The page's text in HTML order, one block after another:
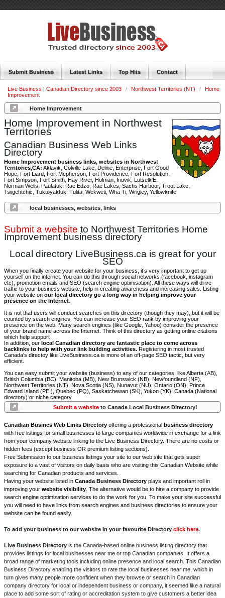
Submit Business Latest Links Top Hits Contact
Live Business | Canadian Directory since 2003 / Northwest Territories (NT) /
Home
Improvement
Home Improvement
Home Improvement in Northwest
Territories
Canadian Business Web Links
Directory
Home Improvement business links, websites in Northwest
Territories,CA: Aklavik, Colville Lake, Deline, Enterprise, Fort Good
Hope, Fort Liard, Fort Mcpherson, Fort Providence, Fort Resolution,
Fort Simpson, Fort Smith, Hay River, Holman, Inuvik, Lutselk'E,
Norman Wells, Paulatuk, Rae Edzo, Rae Lakes, Sachs Harbour, Trout Lake,
Tsiigehtchic, Tuktoyaktuk, Tulita, Wekweti, Wha Ti, Wrigley, Yellowknife
local businesses, websites, links
Submit a website to Northwest Territories Home
Improvement business directory
Local directory LiveBusiness.ca is great for your
SEO
When you finally create your website for your business, it’s very important to get up
yourself on the internet. You can do this through social networks (facebook, instagram
etc), promotion emails and SEO (search engine optimisation). All these ways will drive
traffic to your business website, help in creating awareness and increasing sales. Listing
your website on our local directory go a long way in helping improve your
presence on the Internet
It is not that users will conduct searches on this directory (though they may), but it will be
counted by search engines. You can increase your SEO rank by improving your
presence on the web. Many search engines (like Google, Yahoo) consider the presence
of your brand name across the Internet. Think of this directory as getting online citations
which help support
In addition, our local Canadian directory are fantastic place to come across
backlinks to help with your link building activities. Registering in most trusted
Canada's directoy like LiveBusiness.ca is more of an off-page SEO tactic, but very
efficient.
You can easy submit your website (business) to any of our categories, like Alberta (AB),
British Columbia (BC), Manitoba (MB), New Brunswick (NB), Newfoundland (NF),
Northwest Territories (NT), Nova Scotia (NS), Nunavut (NU), Ontario (ON), Prince
Edward Island (PEI), Quebec (PQ), Saskatchewan (SK), Yukon (YK), Canada (National
directory) or niche category.
Submit a websiteto Canada Local Business Directory!
Canadian Busines Web Links Directory offering a professional business directory
with free listings for small businesses to large companies worldwide in exchange for a link
from your company website linking to the Live Business Directory. There are no costs or
hidden fees (except business OR premium listing sections).
Free Submission to our business listings your site to our web site that gets super
exposure to a vast of visitors on daily basis who are visiting this Canadian Website while
searching for Canadian products and services.
Having your website listed in Canada Business Directory plays and important roll in
improving your website visibility . The alternative would be to hire a company to provide
search engine optimization services to do the work for you. To make your site successful
you will need to have links from search engines and business directories to ensure your
website can be found easily.
To add your business to our website in your favourite Directory click here.
Live Business Directory is the Canada-based online business listing directory that
provides listings for local businesses near me or top Canadian companies. It offers a
broad range of marketing tools including online presence and local search. This Canadian
Business Directory enabling the visitors to rate the local businesses near me, which in
turn gives many people more confident when they browse or search in Canadian
company directory for local or independent business or company, it seemed like a natural
place to add some sort of rating or accreditation system to give customers a better idea